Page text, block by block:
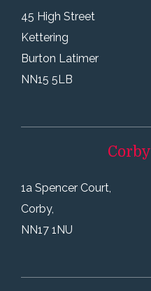
45 High Street
Kettering
Burton Latimer
NN15 5LB
Corby
1a Spencer Court,
Corby,
NN17 1NU